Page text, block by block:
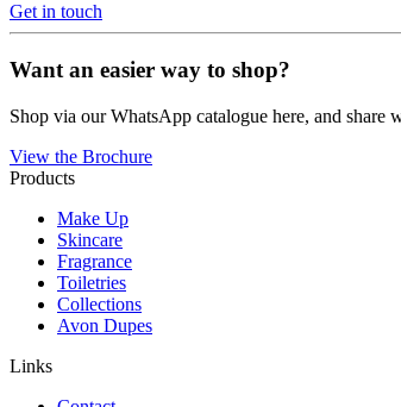
Get in touch
Want an easier way to shop?
Shop via our WhatsApp catalogue here, and share
View the Brochure
Products
Make Up
Skincare
Fragrance
Toiletries
Collections
Avon Dupes
Links